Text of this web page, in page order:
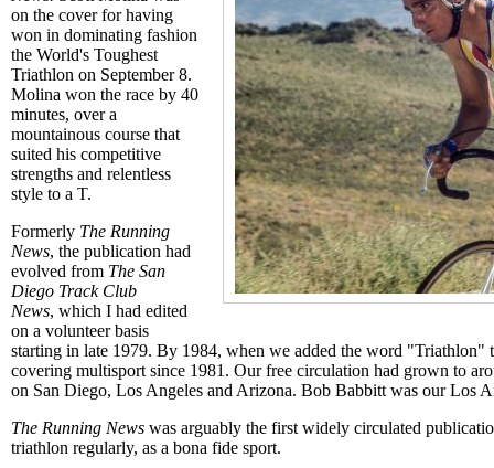
on the cover for having
won in dominating fashion
the World's Toughest
Triathlon on September 8.
Molina won the race by 40
minutes, over a
mountainous course that
suited his competitive
strengths and relentless
style to a T.
Formerly The Running
News, the publication had
evolved from The San
Diego Track Club
News, which I had edited
on a volunteer basis
starting in late 1979. By 1984, when we added the word "Triathlon"
covering multisport since 1981. Our free circulation had grown to
on San Diego, Los Angeles and Arizona. Bob Babbitt was our Los
The Running News was arguably the first widely circulated
triathlon regularly, as a bona fide sport.